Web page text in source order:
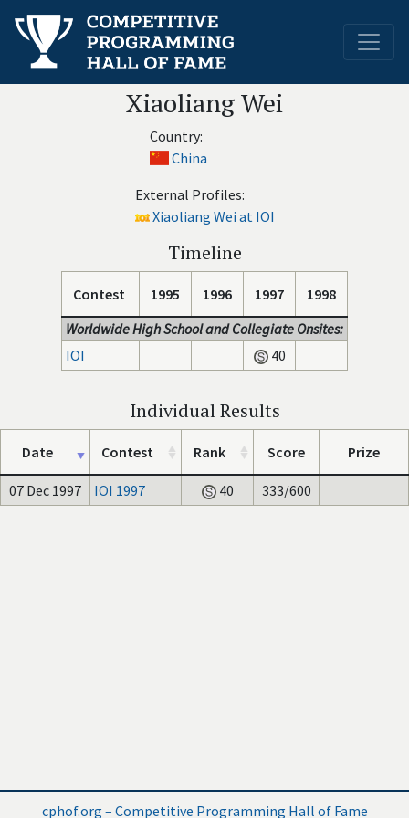
Xiaoliang Wei
Country:
China
External Profiles:
Xiaoliang Wei at IOI
Timeline
Contest 1995 1996 1997
1998
Worldwide High School and Collegiate Onsites:
IOI
40
Individual Results
Date Contest Rank Score Prize
07 Dec 1997 IOI 1997 40 333/600
cphof.org – Competitive Programming Hall of Fame